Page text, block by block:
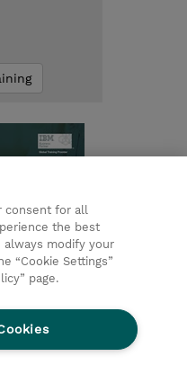
Statement
consent for all
the best
always modify your
“Cookie Settings”
page.